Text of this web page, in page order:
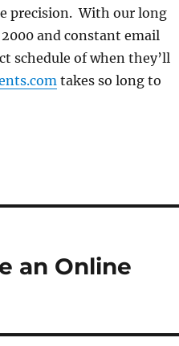
precision. With our long
and constant email
schedule of when they’ll
takes so long to
an Online